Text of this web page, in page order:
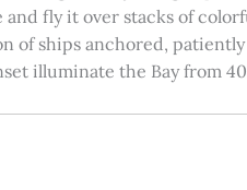
fly it over stacks of
of ships anchored,
illuminate the Bay from